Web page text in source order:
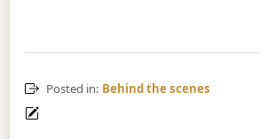
Posted in: Behind the scenes